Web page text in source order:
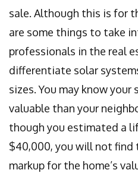
sale. Although this is for
are some things to take
professionals in the real
differentiate solar
sizes. You may know your
valuable than your
though you estimated a
$40,000, you will not find
markup for the home’s